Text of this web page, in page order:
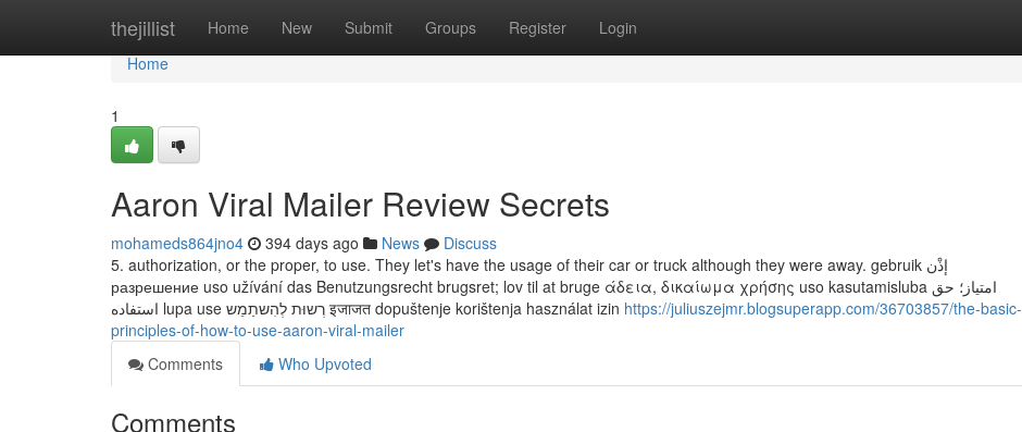
thejillist Home New Submit Groups Register Login
Home
Home
1
Aaron Viral Mailer Review Secrets
mohameds864jno4 394 days ago News
Discuss
5. authorization, or the proper, to use. They let's have the usage of their car or truck although they were away. gebruik إذْن
разрешение uso užívání das Benutzungsrecht brugsret; lov til at bruge άδεια, δικαίωμα χρήσης uso kasutamisluba امتیاز؛ حق
استفاده lupa use רְשוּת לְהִשתַמֵש इजाजत dopuštenje korištenja használat izin https://juliuszejmr.blogsuperapp.com/36703857/the-basic-
principles-of-how-to-use-aaron-viral-mailer
Comments
Who Upvoted
Comments